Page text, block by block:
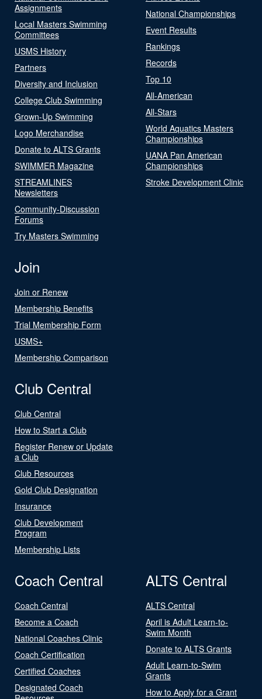
Assignments
Local Masters Swimming
Committees
USMS History
Partners
Diversity and Inclusion
College Club Swimming
Grown-Up Swimming
Logo Merchandise
Donate to ALTS Grants
SWIMMER Magazine
STREAMLINES
Newsletters
Community-Discussion
Forums
Try Masters Swimming
National Championships
Event Results
Rankings
Records
Top 10
All-American
All-Stars
World Aquatics Masters
Championships
UANA Pan American
Championships
Stroke Development Clinic
Join
Join or Renew
Membership Benefits
Trial Membership Form
USMS+
Membership Comparison
Club Central
Club Central
How to Start a Club
Register Renew or Update
a Club
Club Resources
Gold Club Designation
Insurance
Club Development
Program
Membership Lists
Coach Central
Coach Central
Become a Coach
National Coaches Clinic
Coach Certification
Certified Coaches
Designated Coach
ALTS Central
ALTS Central
April is Adult Learn-to-
Swim Month
Donate to ALTS Grants
Adult Learn-to-Swim
Grants
How to Apply for a Grant